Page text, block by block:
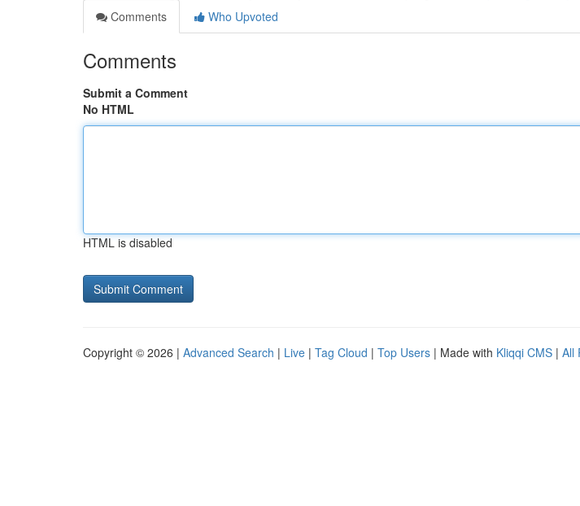
Comments
Who Upvoted
Comments
Submit a Comment
No HTML
HTML is disabled
Copyright © 2026 | Advanced Search | Live | Tag Cloud | Top Users | Made with Kliqqi CMS | All